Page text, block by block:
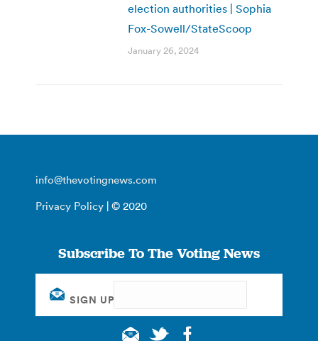
election authorities | Sophia
Fox-Sowell/StateScoop
January 26, 2024
info@thevotingnews.com
Privacy Policy | © 2020
Subscribe To The Voting News